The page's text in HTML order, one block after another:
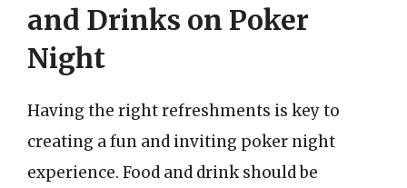
and Drinks on Poker
Night
Having the right refreshments is key to
creating a fun and inviting poker night
experience. Food and drink should be